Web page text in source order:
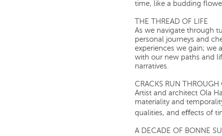
time, like a budding
THE THREAD OF LIFE
As we navigate through
personal journeys and
experiences we gain; we
with our new paths and
narratives.
CRACKS RUN THROUGH
Artist and architect Ola
materiality and
qualities, and eﬀects of
A DECADE OF BONNE